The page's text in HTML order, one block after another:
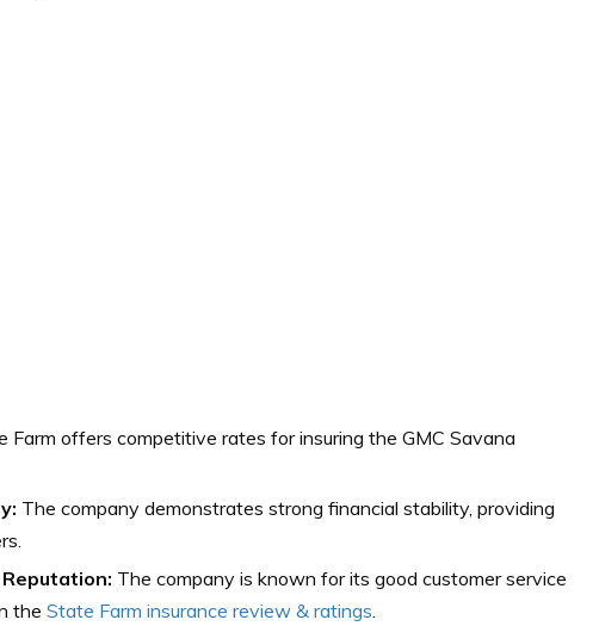
Farm offers competitive rates for insuring the GMC Savana
The company demonstrates strong financial stability, providing
The company is known for its good customer service
the State Farm insurance review & ratings